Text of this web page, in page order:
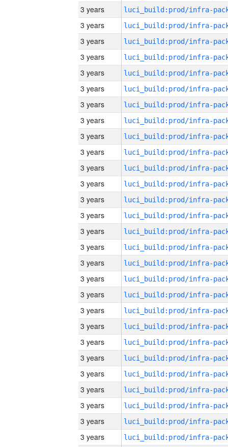
3 years
3 years
3 years
3 years
3 years
3 years
3 years
3 years
3 years
3 years
3 years
3 years
3 years
3 years
3 years
3 years
3 years
3 years
3 years
3 years
3 years
3 years
3 years
3 years
3 years
3 years
3 years
3 years